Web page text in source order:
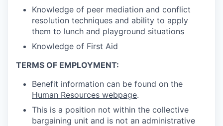
Knowledge of peer mediation and conflict
resolution techniques and ability to apply
them to lunch and playground situations
Knowledge of First Aid
TERMS OF EMPLOYMENT:
Benefit information can be found on the
Human Resources webpage.
This is a position not within the collective
bargaining unit and is not an administrative